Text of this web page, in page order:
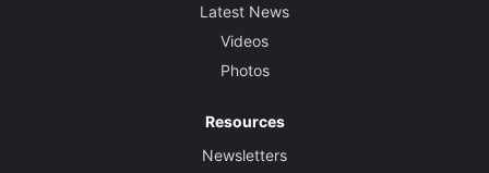
Latest News
Videos
Photos
Resources
Newsletters